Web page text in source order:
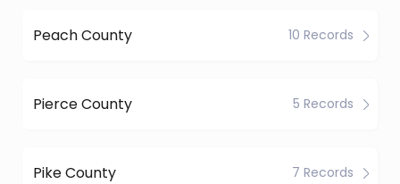
Peach County 10 Records
Pierce County 5 Records
Pike County 7 Records